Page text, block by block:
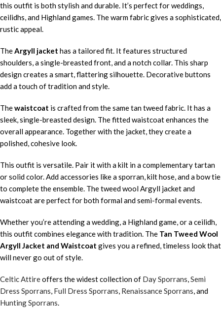
this outfit is both stylish and durable. It’s perfect for weddings,
ceilidhs, and Highland games. The warm fabric gives a sophisticated,
rustic appeal.
TheArgyll jacket has a tailored fit. It features structured
shoulders, a single-breasted front, and a notch collar. This sharp
design creates a smart, flattering silhouette. Decorative buttons
add a touch of tradition and style.
Thewaistcoat is crafted from the same tan tweed fabric. It has a
sleek, single-breasted design. The fitted waistcoat enhances the
overall appearance. Together with the jacket, they create a
polished, cohesive look.
This outfit is versatile. Pair it with a kilt in a complementary tartan
or solid color. Add accessories like a sporran, kilt hose, and a bow tie
to complete the ensemble. The tweed wool Argyll jacket and
waistcoat are perfect for both formal and semi-formal events.
Whether you’re attending a wedding, a Highland game, or a ceilidh,
this outfit combines elegance with tradition. The Tan Tweed Wool
Argyll Jacket and Waistcoat gives you a refined, timeless look that
will never go out of style.
Celtic Attireoffers the widest collection of Day Sporrans,Semi
Dress Sporrans, Full Dress Sporrans, Renaissance Sporrans, and
Hunting Sporrans.